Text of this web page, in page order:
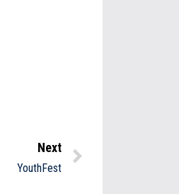
Next
YouthFest